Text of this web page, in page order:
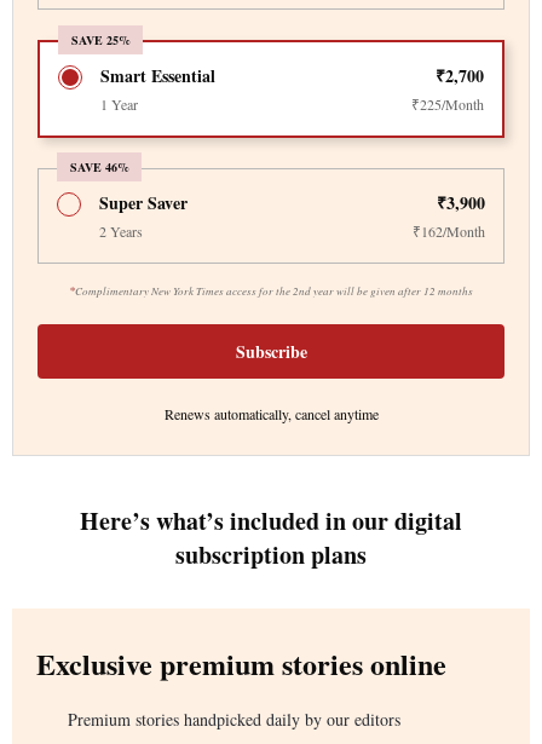
SAVE 25%
Smart Essential ₹2,700
1 Year ₹225/Month
SAVE 46%
*Complimentary New York Times access for the 2nd year will be given after 12 months
Super Saver ₹3,900
2 Years ₹162/Month
Subscribe
Renews automatically, cancel anytime
Here’s what’s included in our digital
subscription plans
Exclusive premium stories online
Premium stories handpicked daily by our editors